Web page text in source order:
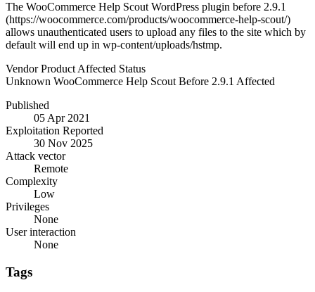
The WooCommerce Help Scout WordPress plugin before 2.9.1
(https://woocommerce.com/products/woocommerce-help-scout/)
allows unauthenticated users to upload any files to the site which by
default will end up in wp-content/uploads/hstmp.
Vendor Product Affected Status
Unknown WooCommerce Help Scout Before 2.9.1 Affected
Published
05 Apr 2021
Exploitation Reported
30 Nov 2025
Attack vector
Remote
Complexity
Low
Privileges
None
User interaction
None
Tags